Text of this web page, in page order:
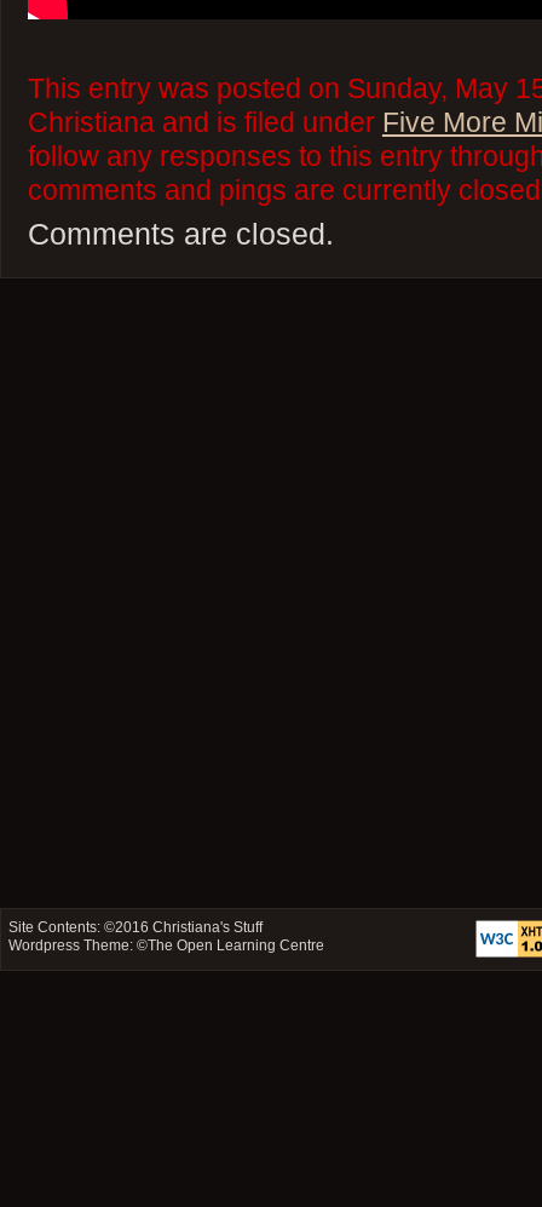
This entry was posted on Sunday, May
Christiana and is filed under Five More
follow any responses to this entry
comments and pings are currently
Comments are closed.
Site Contents: ©2016Christiana's Stuff
Wordpress Theme: ©The Open Learning Centre